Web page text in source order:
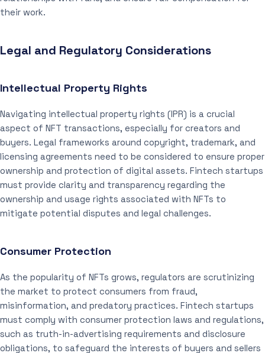
their work.
Legal and Regulatory Considerations
Intellectual Property Rights
Navigating intellectual property rights (IPR) is a crucial
aspect of NFT transactions, especially for creators and
buyers. Legal frameworks around copyright, trademark, and
licensing agreements need to be considered to ensure proper
ownership and protection of digital assets. Fintech startups
must provide clarity and transparency regarding the
ownership and usage rights associated with NFTs to
mitigate potential disputes and legal challenges.
Consumer Protection
As the popularity of NFTs grows, regulators are scrutinizing
the market to protect consumers from fraud,
misinformation, and predatory practices. Fintech startups
must comply with consumer protection laws and regulations,
such as truth-in-advertising requirements and disclosure
obligations, to safeguard the interests of buyers and sellers